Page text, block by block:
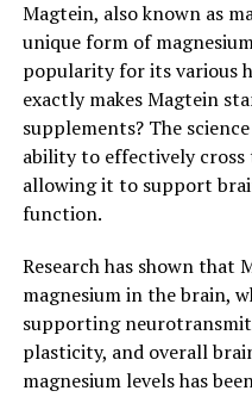
Magtein, also known as
unique form of
popularity for its various
exactly makes Magtein
supplements? The
ability to effectively
allowing it to support
function.
Research has shown that
magnesium in the brain,
supporting
plasticity, and overall
magnesium levels has